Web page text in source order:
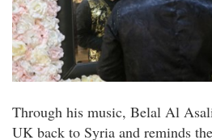
Through his music, Belal Al
UK back to Syria and reminds